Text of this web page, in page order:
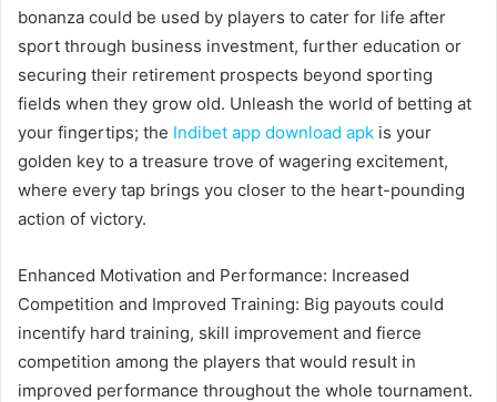
bonanza could be used by players to cater for life after
sport through business investment, further education or
securing their retirement prospects beyond sporting
fields when they grow old. Unleash the world of betting at
your fingertips; the Indibet app download apk is your
golden key to a treasure trove of wagering excitement,
where every tap brings you closer to the heart-pounding
action of victory.
Enhanced Motivation and Performance: Increased
Competition and Improved Training: Big payouts could
incentify hard training, skill improvement and fierce
competition among the players that would result in
improved performance throughout the whole tournament.